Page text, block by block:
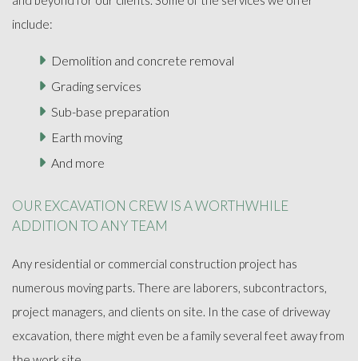
include:
Demolition and concrete removal
Grading services
Sub-base preparation
Earth moving
And more
OUR EXCAVATION CREW IS A WORTHWHILE
ADDITION TO ANY TEAM
Any residential or commercial construction project has
numerous moving parts. There are laborers, subcontractors,
project managers, and clients on site. In the case of driveway
excavation, there might even be a family several feet away from